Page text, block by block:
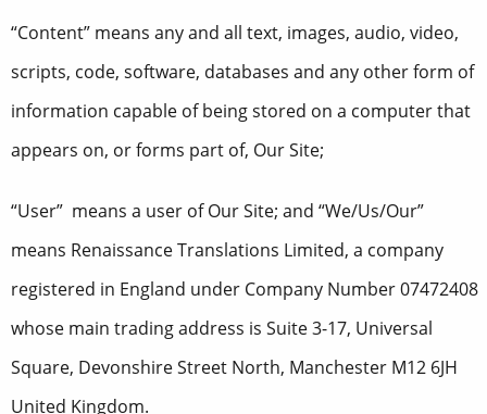
“Content” means any and all text, images, audio, video,
scripts, code, software, databases and any other form of
information capable of being stored on a computer that
appears on, or forms part of, Our Site;
“User” means a user of Our Site; and “We/Us/Our”
means Renaissance Translations Limited, a company
registered in England under Company Number 07472408
whose main trading address is Suite 3-17, Universal
Square, Devonshire Street North, Manchester M12 6JH
United Kingdom.